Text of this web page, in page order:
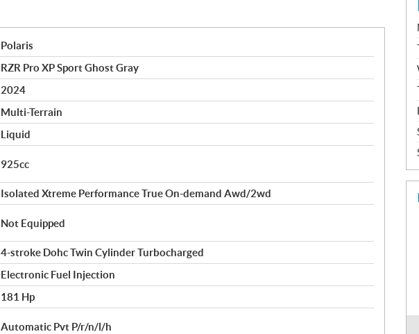
Polaris
RZR Pro XP Sport Ghost Gray
2024
Multi-Terrain
Liquid
925cc
Isolated Xtreme Performance True On-demand Awd/2wd
Not Equipped
4-stroke Dohc Twin Cylinder Turbocharged
Electronic Fuel Injection
181 Hp
Automatic Pvt P/r/n/l/h